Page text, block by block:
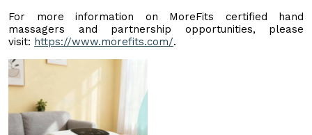
For more information on MoreFits certified hand
massagers and partnership opportunities, please
visit: https://www.morefits.com/.